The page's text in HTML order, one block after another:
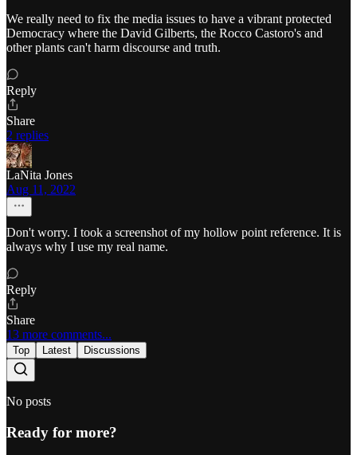
We really need to fix the media issues to have a vibrant protected
Democracy where the David Gilberts, the Rocco Castoro's and
other plants can't harm discourse and truth.
Reply
Share
2 replies
LaNita Jones
Aug 11, 2022
Don't worry. I took a screenshot of my hollow point reference. It is
always why I use my real name.
Reply
Share
13 more comments...
Top Latest Discussions
No posts
Ready for more?